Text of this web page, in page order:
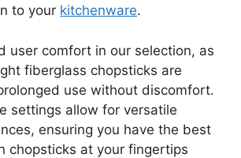
to your kitchenware.
user comfort in our selection, as
fiberglass chopsticks are
use without discomfort.
settings allow for versatile
ensuring you have the best
chopsticks at your fingertips